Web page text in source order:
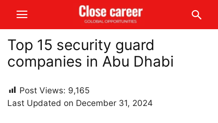
Top 15 security guard
companies in Abu Dhabi
Post Views: 9,165
Last Updated on December 31, 2024